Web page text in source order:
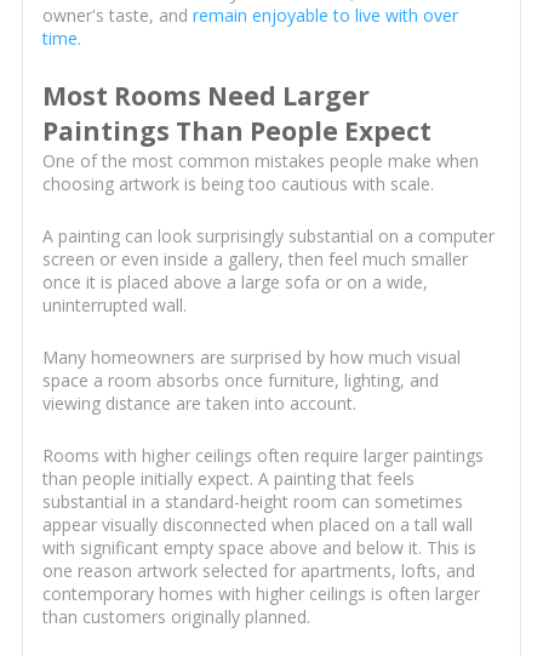
owner's taste, and remain enjoyable to live with over
time.
Most Rooms Need Larger
Paintings Than People Expect
One of the most common mistakes people make when
choosing artwork is being too cautious with scale.
A painting can look surprisingly substantial on a computer
screen or even inside a gallery, then feel much smaller
once it is placed above a large sofa or on a wide,
uninterrupted wall.
Many homeowners are surprised by how much visual
space a room absorbs once furniture, lighting, and
viewing distance are taken into account.
Rooms with higher ceilings often require larger paintings
than people initially expect. A painting that feels
substantial in a standard-height room can sometimes
appear visually disconnected when placed on a tall wall
with significant empty space above and below it. This is
one reason artwork selected for apartments, lofts, and
contemporary homes with higher ceilings is often larger
than customers originally planned.